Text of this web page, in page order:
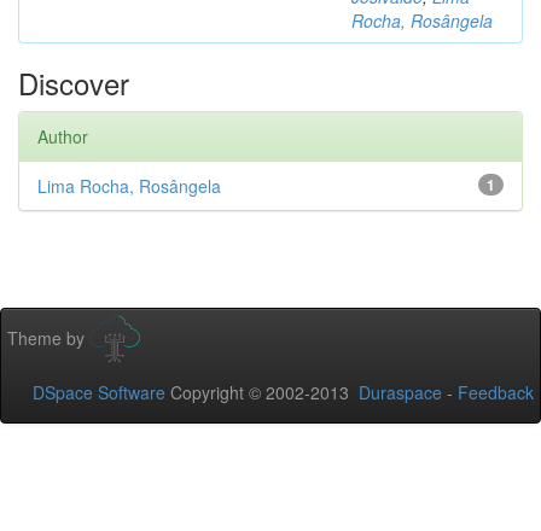
Rocha, Rosângela
Discover
Author
1
Lima Rocha, Rosângela
Theme by
DSpace Software Copyright © 2002-2013 Duraspace - Feedback